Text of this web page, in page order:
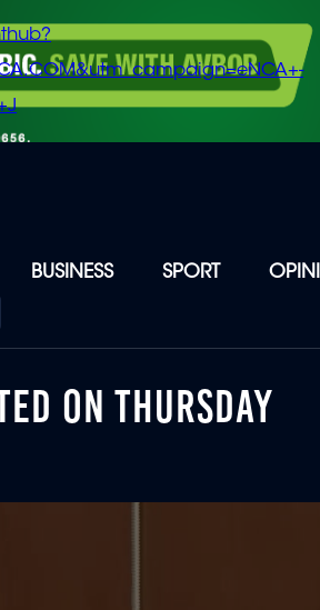
BUSINESS SPORT
ON THURSDAY